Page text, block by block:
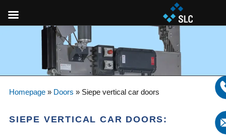
Homepage» Doors » Siepe vertical car doors
SIEPE VERTICAL CAR DOORS: